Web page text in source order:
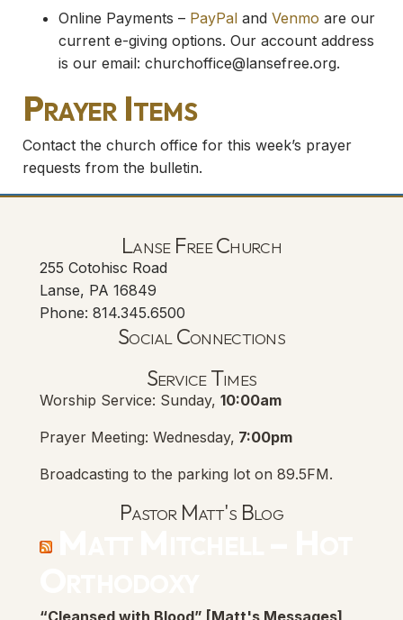
Online Payments – PayPal and Venmo are our
current e-giving options. Our account address
is our email: churchoffice@lansefree.org.
Prayer Items
Contact the church office for this week’s prayer
requests from the bulletin.
Lanse Free Church
255 Cotohisc Road
Lanse, PA 16849
Phone: 814.345.6500
Social Connections
Service Times
Worship Service: Sunday, 10:00am
Prayer Meeting: Wednesday, 7:00pm
Broadcasting to the parking lot on 89.5FM.
Pastor Matt's Blog
“Cleansed with Blood” [Matt's Messages]